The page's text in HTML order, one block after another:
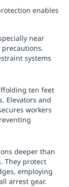
enables
near
systems
ten feet
Elevators and
workers
deeper than
They protect
employing
arrest gear.